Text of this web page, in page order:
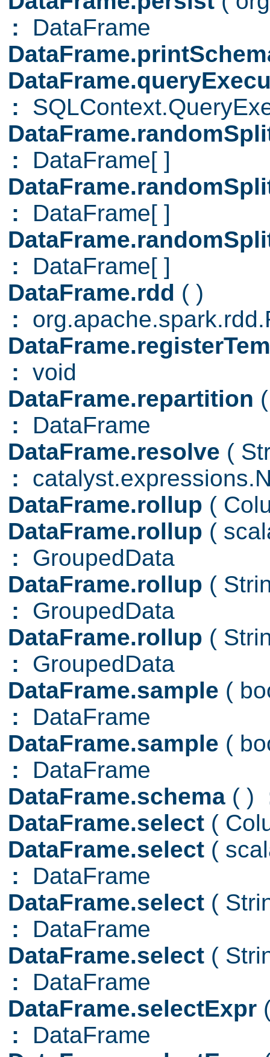
: DataFrame
:
: DataFrame[ ]
: DataFrame[ ]
: DataFrame[ ]
DataFrame.rdd ( )
:
: void
DataFrame.repartition
: DataFrame
DataFrame.resolve (
:
DataFrame.rollup (
DataFrame.rollup (
: GroupedData
DataFrame.rollup (
: GroupedData
DataFrame.rollup (
: GroupedData
DataFrame.sample (
: DataFrame
DataFrame.sample (
: DataFrame
DataFrame.schema ( )
DataFrame.select (
DataFrame.select (
: DataFrame
DataFrame.select (
: DataFrame
DataFrame.select (
: DataFrame
DataFrame.selectExpr
: DataFrame